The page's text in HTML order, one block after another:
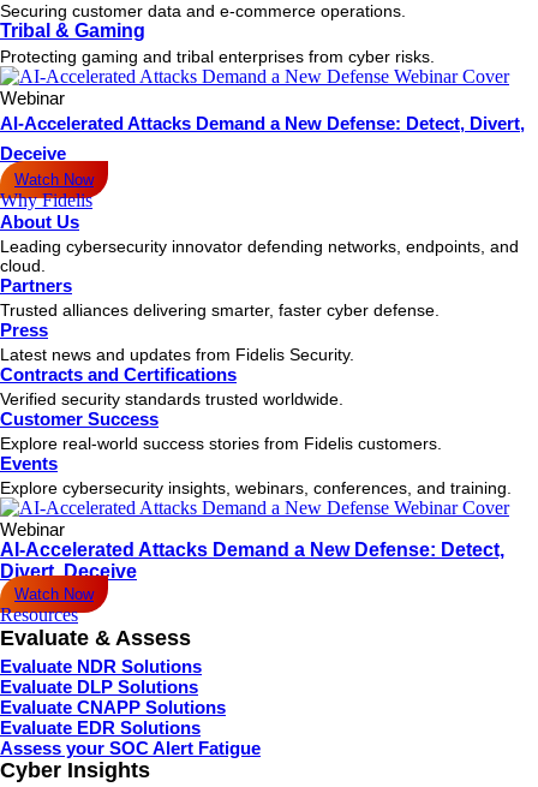
Securing customer data and e-commerce operations.
Tribal & Gaming
Protecting gaming and tribal enterprises from cyber risks.
Webinar
AI-Accelerated Attacks Demand a New Defense: Detect, Divert,
Deceive
Watch Now
Why Fidelis
About Us
Leading cybersecurity innovator defending networks, endpoints, and
cloud.
Partners
Trusted alliances delivering smarter, faster cyber defense.
Press
Latest news and updates from Fidelis Security.
Contracts and Certifications
Verified security standards trusted worldwide.
Customer Success
Explore real-world success stories from Fidelis customers.
Events
Explore cybersecurity insights, webinars, conferences, and training.
Webinar
AI-Accelerated Attacks Demand a New Defense: Detect,
Divert, Deceive
Watch Now
Resources
Evaluate & Assess
Evaluate NDR Solutions
Evaluate DLP Solutions
Evaluate CNAPP Solutions
Evaluate EDR Solutions
Assess your SOC Alert Fatigue
Cyber Insights